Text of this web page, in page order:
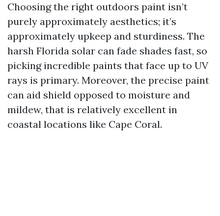
Choosing the right outdoors paint isn’t
purely approximately aesthetics; it’s
approximately upkeep and sturdiness. The
harsh Florida solar can fade shades fast, so
picking incredible paints that face up to UV
rays is primary. Moreover, the precise paint
can aid shield opposed to moisture and
mildew, that is relatively excellent in
coastal locations like Cape Coral.